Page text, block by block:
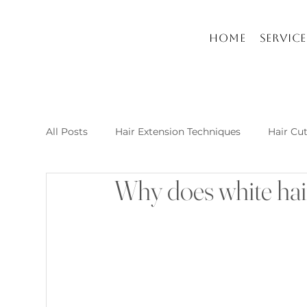
Home Service
All Posts Hair Extension Techniques Hair
Nail Arts and Care Hair extension kusadasi
Why does white